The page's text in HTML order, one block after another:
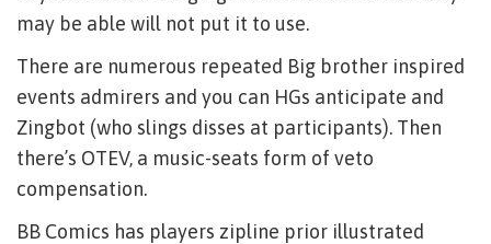
may be able will not put it to use.
There are numerous repeated Big brother inspired
events admirers and you can HGs anticipate and
Zingbot (who slings disses at participants). Then
there’s OTEV, a music-seats form of veto
compensation.
BB Comics has players zipline prior illustrated